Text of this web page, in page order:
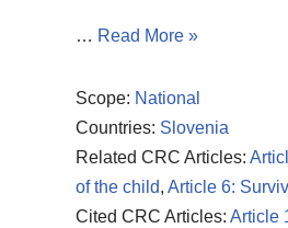
… Read More »
Scope: National
Countries: Slovenia
Related CRC Articles:
of the child, Article 6:
Cited CRC Articles: Article